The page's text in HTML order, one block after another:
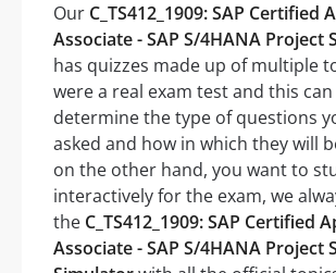
Our C_TS412_1909: SAP Certified
Associate - SAP S/4HANA Project
has quizzes made up of multiple
were a real exam test and this
determine the type of questions
asked and how in which they will
on the other hand, you want to
interactively for the exam, we
the C_TS412_1909: SAP Certified
Associate - SAP S/4HANA Project